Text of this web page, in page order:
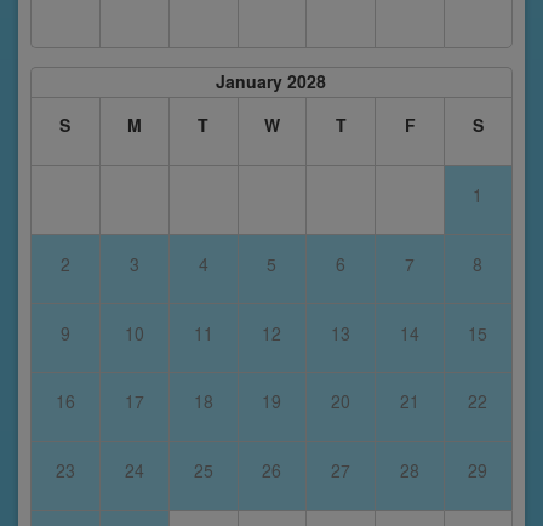
January 2028
S
M T W T F S
1
2 3 4 5 6 7 8
9 10 11 12 13 14 15
16 17 18 19 20 21 22
23 24 25 26 27 28 29